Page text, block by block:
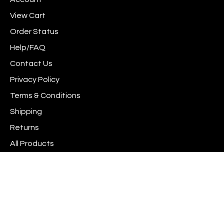
View Cart
Order Status
Help/FAQ
Contact Us
Privacy Policy
Terms & Conditions
Shipping
Returns
All Products